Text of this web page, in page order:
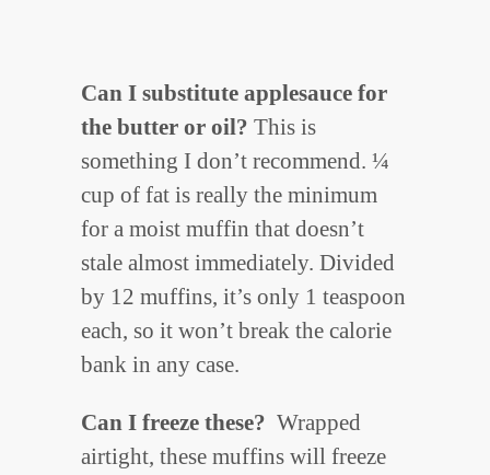
Can I substitute applesauce for
the butter or oil? This is
something I don’t recommend. ¼
cup of fat is really the minimum
for a moist muffin that doesn’t
stale almost immediately. Divided
by 12 muffins, it’s only 1 teaspoon
each, so it won’t break the calorie
bank in any case.
Can I freeze these? Wrapped
airtight, these muffins will freeze